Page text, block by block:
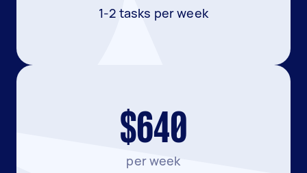
1-2 tasks per week
$640
per week